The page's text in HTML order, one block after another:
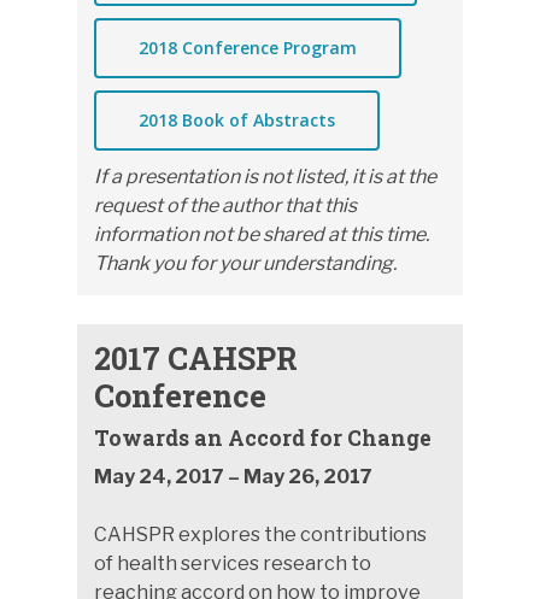
2018 Conference Program
2018 Book of Abstracts
If a presentation is not listed, it is at the
request of the author that this
information not be shared at this time.
Thank you for your understanding.
2017 CAHSPR
Conference
Towards an Accord for Change
May 24, 2017 – May 26, 2017
CAHSPR explores the contributions
of health services research to
reaching accord on how to improve